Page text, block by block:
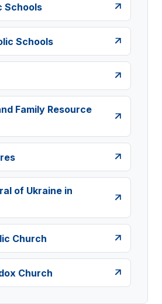
Schools
Schools
Family Resource
of Ukraine in
Church
Church